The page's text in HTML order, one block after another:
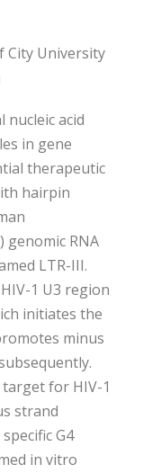
City University
nucleic acid
in gene
therapeutic
hairpin
genomic RNA
LTR-III.
1 U3 region
initiates the
minus
for HIV-1
strand
G4
in vitro